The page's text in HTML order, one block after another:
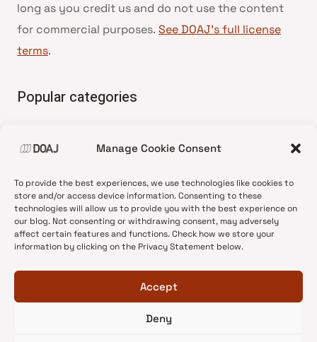
Manage Cookie Consent
To provide the best experiences, we use technologies like cookies to
store and/or access device information. Consenting to these
technologies will allow us to provide you with the best experience on
our blog. Not consenting or withdrawing consent, may adversely
affect certain features and functions. Check how we store your
information by clicking on the Privacy Statement below.
Accept
Deny
long as you credit us and do not use the content
for commercial purposes. See DOAJ’s full license
terms.
Popular categories
•News update
•Open Access
•DOAJ Ambassadors
•DOAJ Voices